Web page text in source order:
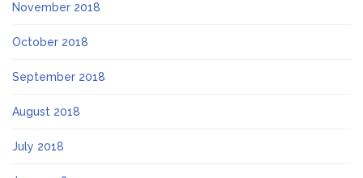
November 2018
October 2018
September 2018
August 2018
July 2018